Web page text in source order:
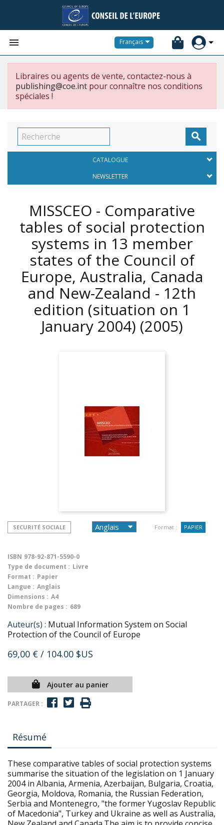
 Français
Libraires ou agents de vente, contactez-nous à
publishing@coe.int pour connaître nos conditions
spéciales !

CATALOGUE
NEWSLETTER
MISSCEO - Comparative
tables of social protection
systems in 13 member
states of the Council of
Europe, Australia, Canada
and New-Zealand - 12th
edition (situation on 1
January 2004) (2005)
SECURITÉ SOCIALE Format : PAPIER
ISBN 978-92-871-5590-0
Type de document : Livre
Format : Papier
Langue : Anglais
Dimensions : A4
Nombre de pages : 689
Auteur(s) : Mutual Information System on Social
Protection of the Council of Europe
69,00 € / 104.00 $US
Ajouter au panier
PARTAGER :
Résumé
These comparative tables of social protection systems
summarise the situation of the legislation on 1 January
2004 in Albania, Armenia, Azerbaijan, Bulgaria, Croatia,
Georgia, Moldova, Romania, the Russian Federation,
Serbia and Montenegro, "the former Yugoslav Republic
of Macedonia", Turkey and Ukraine as well as Australia,